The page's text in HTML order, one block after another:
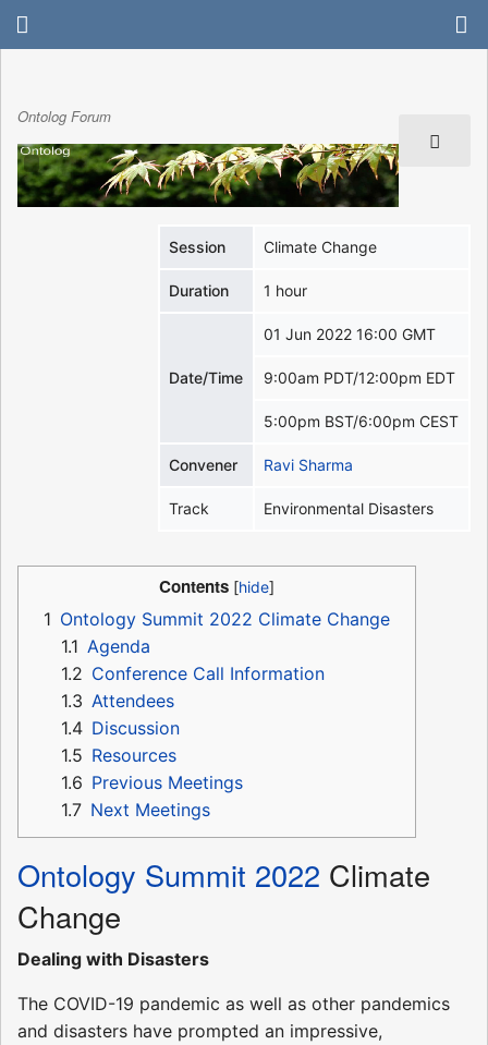
Ontolog Forum
Session Climate Change
Duration 1 hour
Date/Time
01 Jun 2022 16:00 GMT
9:00am PDT/12:00pm EDT
5:00pm BST/6:00pm CEST
Convener Ravi Sharma
Track Environmental Disasters
Contents
1 Ontology Summit 2022 Climate Change
1.1 Agenda
1.2 Conference Call Information
1.3 Attendees
1.4 Discussion
1.5 Resources
1.6 Previous Meetings
1.7 Next Meetings
Ontology Summit 2022 Climate
Change
Dealing with Disasters
The COVID-19 pandemic as well as other pandemics
and disasters have prompted an impressive,